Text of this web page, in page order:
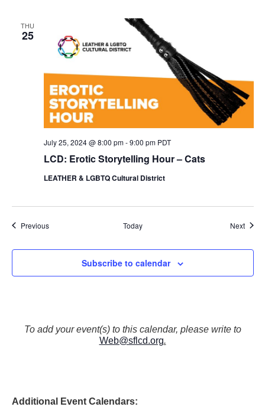
THU
25
LCD: Erotic Storytelling Hour – Cats
July 25, 2024 @ 8:00 pm-9:00 pm PDT
LEATHER & LGBTQ Cultural District
PreviousEvents Today Next
Subscribe to calendar
To add your event(s) to this calendar, please write to
Web@sflcd.org.
Additional Event Calendars: